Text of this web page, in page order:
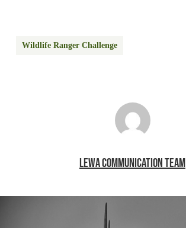
Wildlife Ranger Challenge
LEWA COMMUNICATION TEAM